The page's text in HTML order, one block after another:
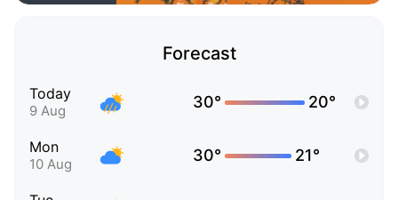
Forecast
Today
9 Aug 30° 20°
Mon
10 Aug 30° 21°